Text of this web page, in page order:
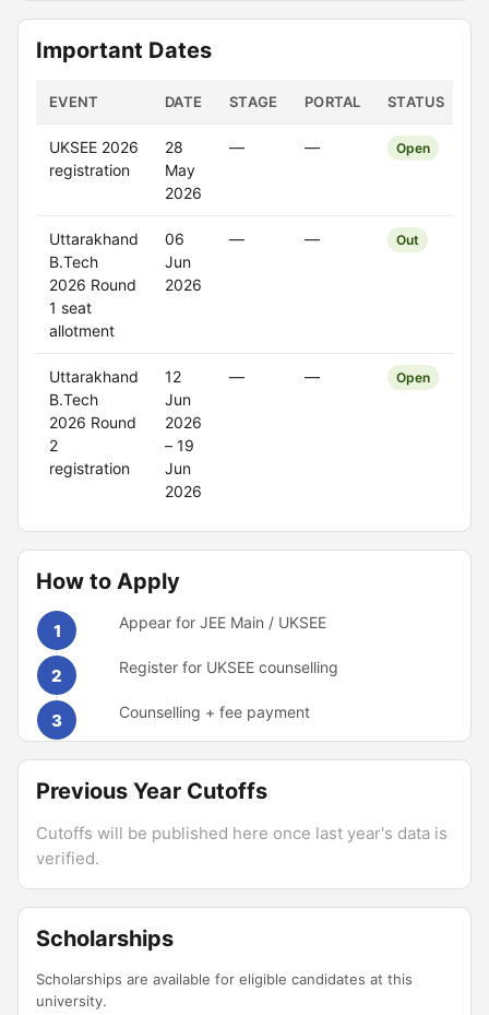
Important Dates
EVENT DATE STAGE PORTAL STATUS
UKSEE 2026
registration
28
May
2026
— — Open
Uttarakhand
B.Tech
2026 Round
1 seat
allotment
06
Jun
2026
— — Out
Uttarakhand
B.Tech
2026 Round
2
registration
12
Jun
2026
– 19
Jun
2026
— — Open
How to Apply
1 Appear for JEE Main / UKSEE
2 Register for UKSEE counselling
3 Counselling + fee payment
Previous Year Cutoffs
Cutoffs will be published here once last year's data is
verified.
Scholarships
Scholarships are available for eligible candidates at this
university.